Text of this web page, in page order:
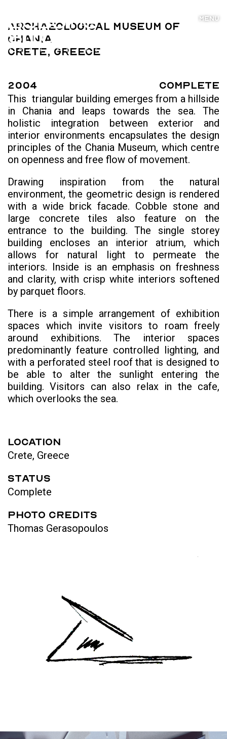
MENU
Archaeological Museum of
Chania
Crete, Greece
2004 Complete
This triangular building emerges from a hillside
in Chania and leaps towards the sea. The
holistic integration between exterior and
interior environments encapsulates the design
principles of the Chania Museum, which centre
on openness and free flow of movement.
Drawing inspiration from the natural
environment, the geometric design is rendered
with a wide brick facade. Cobble stone and
large concrete tiles also feature on the
entrance to the building. The single storey
building encloses an interior atrium, which
allows for natural light to permeate the
interiors. Inside is an emphasis on freshness
and clarity, with crisp white interiors softened
by parquet floors.
There is a simple arrangement of exhibition
spaces which invite visitors to roam freely
around exhibitions. The interior spaces
predominantly feature controlled lighting, and
with a perforated steel roof that is designed to
be able to alter the sunlight entering the
building. Visitors can also relax in the cafe,
which overlooks the sea.
LOCATION
Crete, Greece
STATUS
Complete
Photo Credits
Thomas Gerasopoulos